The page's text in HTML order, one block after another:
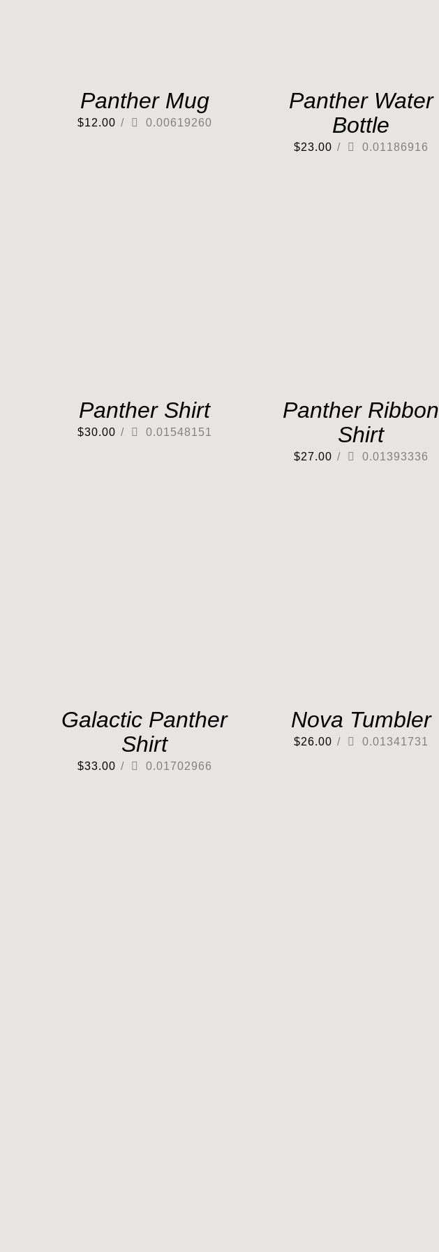
Panther Mug
$12.00 / 0.00619260
Panther Water
Bottle
$23.00 / 0.01186916
Panther Shirt
$30.00 / 0.01548151
Panther Ribbon
Shirt
$27.00 / 0.01393336
Galactic Panther
Shirt
$33.00 / 0.01702966
Nova Tumbler
$26.00 / 0.01341731